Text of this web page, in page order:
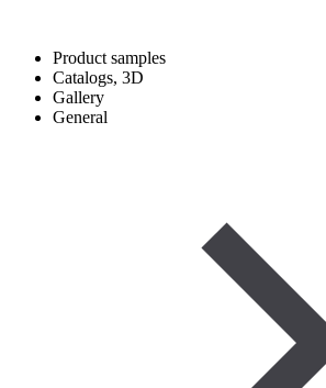
Product samples
Catalogs, 3D
Gallery
General